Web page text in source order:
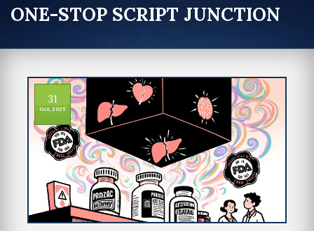
ONE-STOP SCRIPT JUNCTION
31
Oct, 2025